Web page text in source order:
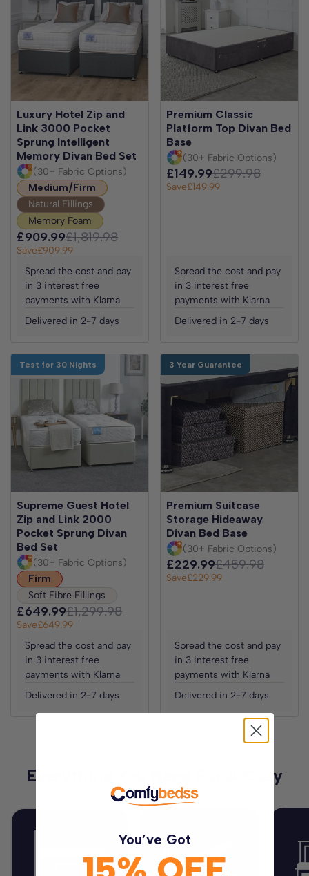
Luxury Hotel Zip and
Link 3000 Pocket
Sprung Intelligent
Memory Divan Bed Set
(30+ Fabric Options)
Medium/Firm
Natural Fillings
Memory Foam
£909.99£1,819.98
Save£909.99
Spread the cost and pay
in 3 interest free
payments with Klarna
Delivered in 2-7 days
Premium Classic
Platform Top Divan Bed
Base
(30+ Fabric Options)
£149.99£299.98
Save£149.99
Spread the cost and pay
in 3 interest free
payments with Klarna
Delivered in 2-7 days
Test for 30 Nights
Supreme Guest Hotel
Zip and Link 2000
Pocket Sprung Divan
Bed Set
(30+ Fabric Options)
Firm
Soft Fibre Fillings
£649.99£1,299.98
Save£649.99
Spread the cost and pay
in 3 interest free
payments with Klarna
Delivered in 2-7 days
3 Year Guarantee
Premium Suitcase
Storage Hideaway
Divan Bed Base
(30+ Fabric Options)
£229.99£459.98
Save£229.99
Spread the cost and pay
in 3 interest free
payments with Klarna
Delivered in 2-7 days
Everything You Need For A Cosy
Night Sleep
You’ve Got